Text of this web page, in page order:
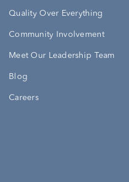
Quality Over Everything
Community Involvement
Meet Our Leadership Team
Blog
Careers